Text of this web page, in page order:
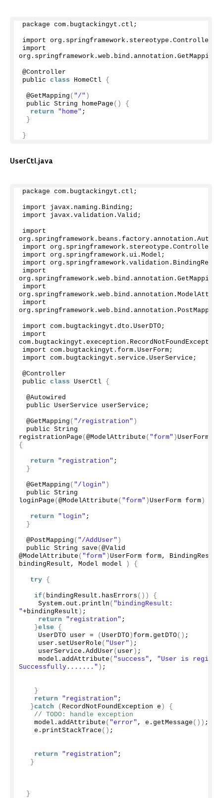
package com. bugtackingyt . ctl ;
import org. springframework . stereotype . Controller
import
org. springframework . web . bind . annotation . GetMapping
@Controller
public class HomeCtl {
@GetMapping ( "/" )
public String
homePage ()
{
return
"home" ;
}
}
UserCtl.java
package com. bugtackingyt . ctl ;
import javax. naming . Binding ;
import javax. validation . Valid ;
import
org. springframework . beans . factory . annotation .
import org. springframework . stereotype . Controller
import org. springframework . ui . Model ;
import org. springframework . validation .
import
org. springframework . web . bind . annotation . GetMapping
import
org. springframework . web . bind . annotation .
import
org. springframework . web . bind . annotation . PostMapping
import com. bugtackingyt . dto . UserDTO;
import
com. bugtackingyt . exeception . RecordNotFoundException
import com. bugtackingyt . form . UserForm;
import com. bugtackingyt . service . UserService ;
@Controller
public class UserCtl {
@Autowired
public UserService userService;
@GetMapping ( "/registration" )
registrationPage (@ModelAttribute ( "form" )UserForm
{
return "registration" ;
}
@GetMapping ( "/login" )
loginPage (@ModelAttribute ( "form" )UserForm form)
return "login" ;
}
@PostMapping ( "/AddUser" )
public String save (@Valid
@ModelAttribute ( "form" )UserForm form, BindingResult
bindingResult, Model model
) {
try {
if ( bindingResult. hasErrors ())
{
    System.
out . println ( "bindingResult:
"+bindingResult ) ;
return
"registration" ;
}else
{
    UserDTO user =
(UserDTO)form. getDTO() ;
    user.
setUserRole ( "User" ) ;
    userService.
AddUser ( user ) ;
    model.
addAttribute ( "success" , "User is
Successfully......." ) ;
}
return
"registration" ;
}catch ( RecordNotFoundException e )
{
// TODO: handle exception
   model.
addAttribute ( "error" , e. getMessage ()) ;
   e.
printStackTrace () ;
return "registration" ;
}
}